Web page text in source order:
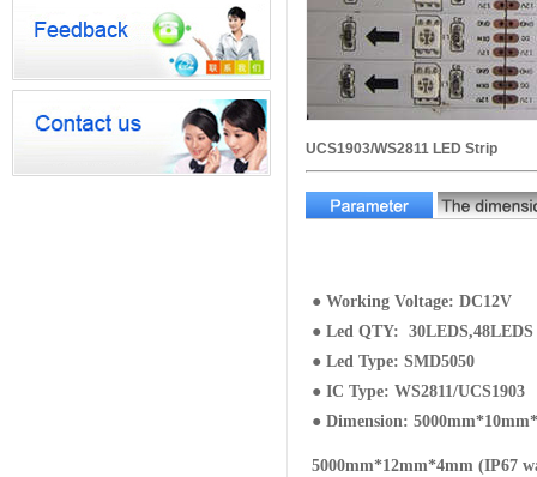
UCS1903/WS2811 LED Strip
● Working Voltage: DC12V
● Led QTY:
● Led Type: SMD5050
● IC Type: WS2811/UCS1903
● Dimension:
5000mm*12mm*4mm (IP67